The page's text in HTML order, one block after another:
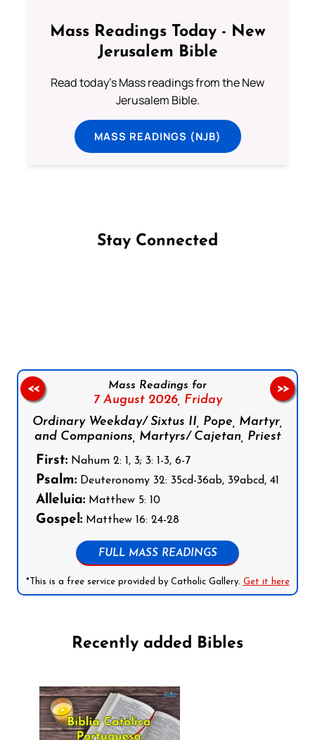
Mass Readings Today - New
Jerusalem Bible
Read today's Mass readings from the New
Jerusalem Bible.
MASS READINGS (NJB)
Stay Connected
Mass Readings for
7 August 2026, Friday
Ordinary Weekday/ Sixtus II, Pope, Martyr,
and Companions, Martyrs/ Cajetan, Priest
First: Nahum 2: 1, 3; 3: 1-3, 6-7
Psalm: Deuteronomy 32: 35cd-36ab, 39abcd, 41
Alleluia: Matthew 5: 10
Gospel: Matthew 16: 24-28
FULL MASS READINGS
*This is a free service provided by Catholic Gallery. Get it here
<< >>
Recently added Bibles